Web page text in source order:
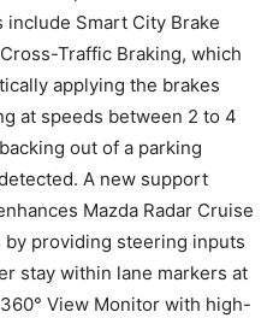
Smart City Brake
Traffic Braking, which
applying the brakes
at speeds between 2 to 4
out of a parking
A new support
Mazda Radar Cruise
providing steering inputs
stay within lane markers at
View Monitor with high-